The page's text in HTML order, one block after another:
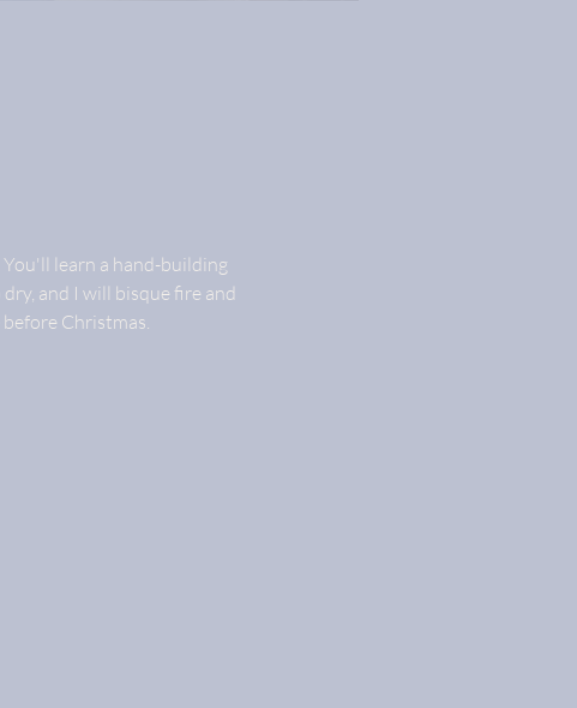
learn a hand-building
and I will bisque fire and
Christmas.